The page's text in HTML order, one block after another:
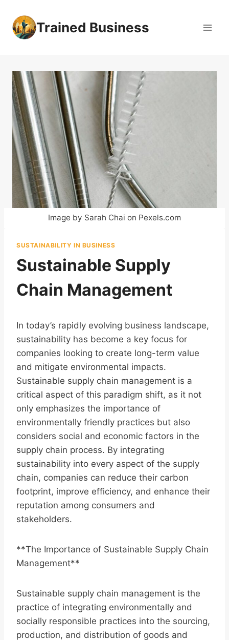
content Trained Business
Image by Sarah Chai on Pexels.com
SUSTAINABILITY IN BUSINESS
Sustainable Supply
Chain Management
In today’s rapidly evolving business landscape,
sustainability has become a key focus for
companies looking to create long-term value
and mitigate environmental impacts.
Sustainable supply chain management is a
critical aspect of this paradigm shift, as it not
only emphasizes the importance of
environmentally friendly practices but also
considers social and economic factors in the
supply chain process. By integrating
sustainability into every aspect of the supply
chain, companies can reduce their carbon
footprint, improve efficiency, and enhance their
reputation among consumers and
stakeholders.
**The Importance of Sustainable Supply Chain
Management**
Sustainable supply chain management is the
practice of integrating environmentally and
socially responsible practices into the sourcing,
production, and distribution of goods and